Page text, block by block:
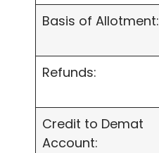
Basis of Allotment:
Refunds:
Credit to Demat
Account: